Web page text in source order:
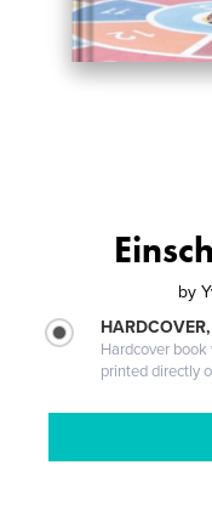
by
Hardcover
printed directly